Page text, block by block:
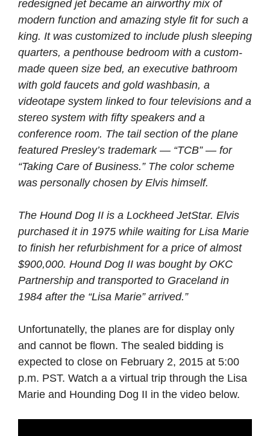
redesigned jet became an airworthy mix of
modern function and amazing style fit for such a
king. It was customized to include plush sleeping
quarters, a penthouse bedroom with a custom-
made queen size bed, an executive bathroom
with gold faucets and gold washbasin, a
videotape system linked to four televisions and a
stereo system with fifty speakers and a
conference room. The tail section of the plane
featured Presley’s trademark — “TCB” — for
“Taking Care of Business.” The color scheme
was personally chosen by Elvis himself.
The Hound Dog II is a Lockheed JetStar. Elvis
purchased it in 1975 while waiting for Lisa Marie
to finish her refurbishment for a price of almost
$900,000. Hound Dog II was bought by OKC
Partnership and transported to Graceland in
1984 after the “Lisa Marie” arrived.”
Unfortunatelly, the planes are for display only
and cannot be flown. The sealed bidding is
expected to close on February 2, 2015 at 5:00
p.m. PST. Watch a a virtual trip through the Lisa
Marie and Hounding Dog II in the video below.